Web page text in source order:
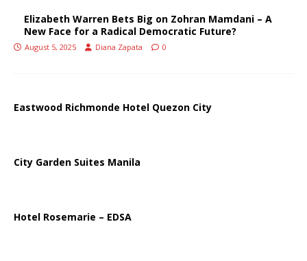
Elizabeth Warren Bets Big on Zohran Mamdani – A
New Face for a Radical Democratic Future?
August 5, 2025 Diana Zapata 0
Eastwood Richmonde Hotel Quezon City
City Garden Suites Manila
Hotel Rosemarie – EDSA